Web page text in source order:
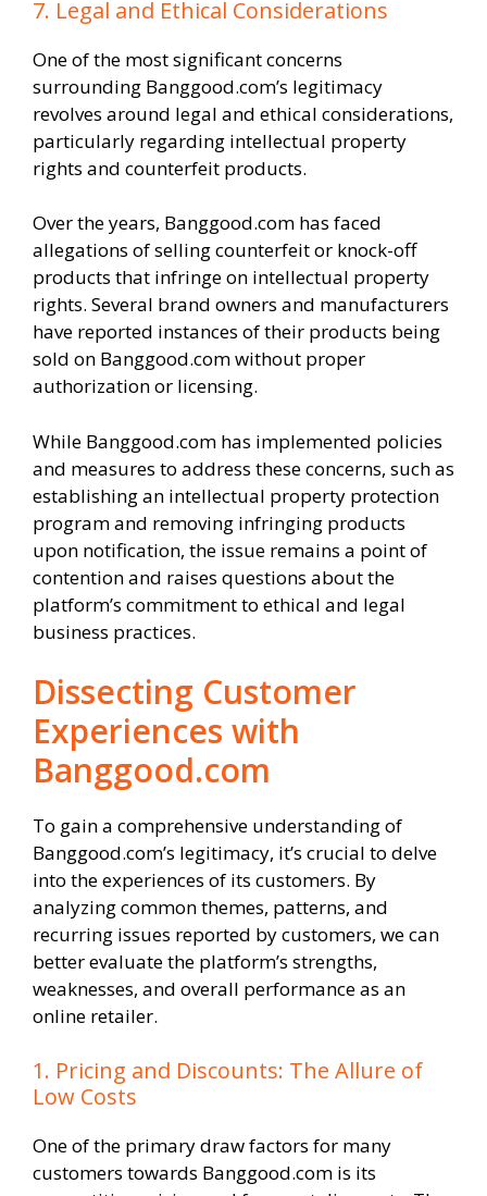
7. Legal and Ethical Considerations
One of the most significant concerns
surrounding Banggood.com’s legitimacy
revolves around legal and ethical considerations,
particularly regarding intellectual property
rights and counterfeit products.
Over the years, Banggood.com has faced
allegations of selling counterfeit or knock-off
products that infringe on intellectual property
rights. Several brand owners and manufacturers
have reported instances of their products being
sold on Banggood.com without proper
authorization or licensing.
While Banggood.com has implemented policies
and measures to address these concerns, such as
establishing an intellectual property protection
program and removing infringing products
upon notification, the issue remains a point of
contention and raises questions about the
platform’s commitment to ethical and legal
business practices.
Dissecting Customer
Experiences with
Banggood.com
To gain a comprehensive understanding of
Banggood.com’s legitimacy, it’s crucial to delve
into the experiences of its customers. By
analyzing common themes, patterns, and
recurring issues reported by customers, we can
better evaluate the platform’s strengths,
weaknesses, and overall performance as an
online retailer.
1. Pricing and Discounts: The Allure of
Low Costs
One of the primary draw factors for many
customers towards Banggood.com is its